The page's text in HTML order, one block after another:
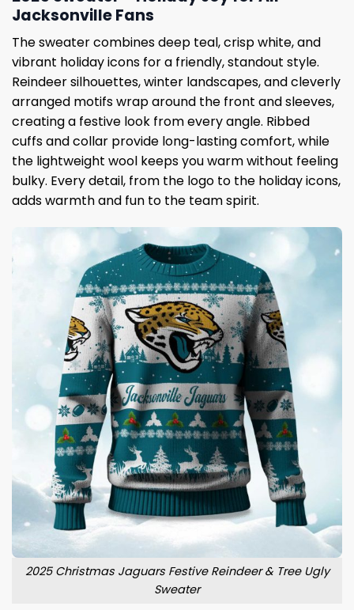
Jacksonville Fans
The sweater combines deep teal, crisp white, and
vibrant holiday icons for a friendly, standout style.
Reindeer silhouettes, winter landscapes, and cleverly
arranged motifs wrap around the front and sleeves,
creating a festive look from every angle. Ribbed
cuffs and collar provide long-lasting comfort, while
the lightweight wool keeps you warm without feeling
bulky. Every detail, from the logo to the holiday icons,
adds warmth and fun to the team spirit.
2025 Christmas Jaguars Festive Reindeer & Tree Ugly
Sweater